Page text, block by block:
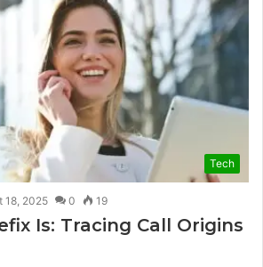
Tech
18, 2025 0 19
Is: Tracing Call Origins